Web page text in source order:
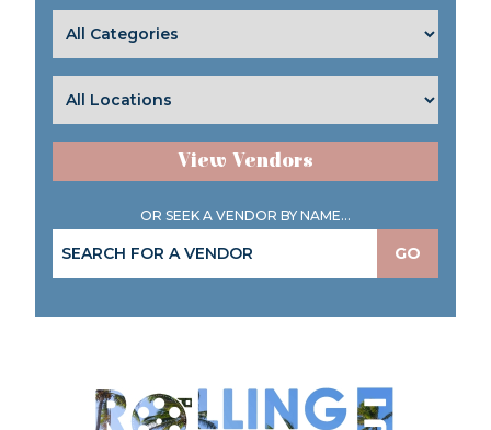
View Vendors
OR SEEK A VENDOR BY NAME...
GO